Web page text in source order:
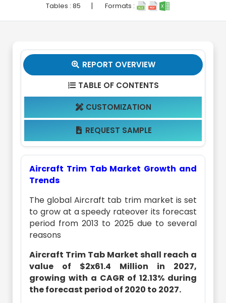
Tables : 85 | Formats :
 REPORT OVERVIEW
 TABLE OF CONTENTS
 CUSTOMIZATION
 REQUEST SAMPLE
Aircraft Trim Tab Market Growth and
Trends
The global Aircraft tab trim market is set
to grow at a speedy rateover its forecast
period from 2013 to 2025 due to several
reasons
Aircraft Trim Tab Market shall reach a
value of $2x61.4 Million in 2027,
growing with a CAGR of 12.13% during
the forecast period of 2020 to 2027.